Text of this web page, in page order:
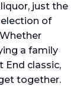
just the
of
a family
End classic,
together.